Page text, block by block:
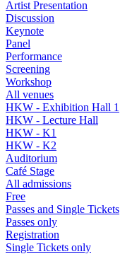
Artist Presentation
Discussion
Keynote
Panel
Performance
Screening
Workshop
All venues
HKW - Exhibition Hall 1
HKW - Lecture Hall
HKW - K1
HKW - K2
Auditorium
Café Stage
All admissions
Free
Passes and Single Tickets
Passes only
Registration
Single Tickets only